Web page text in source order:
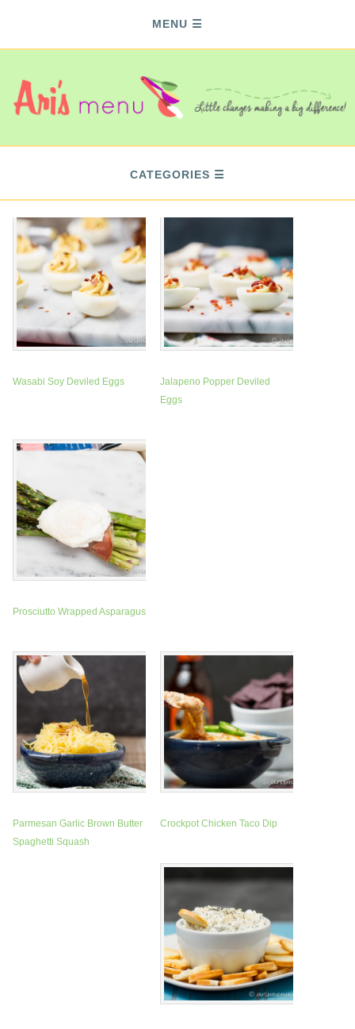
MENU
CATEGORIES
Wasabi Soy Deviled Eggs
Jalapeno Popper Deviled
Eggs
Prosciutto Wrapped Asparagus
Parmesan Garlic Brown Butter
Spaghetti Squash
Crockpot Chicken Taco Dip